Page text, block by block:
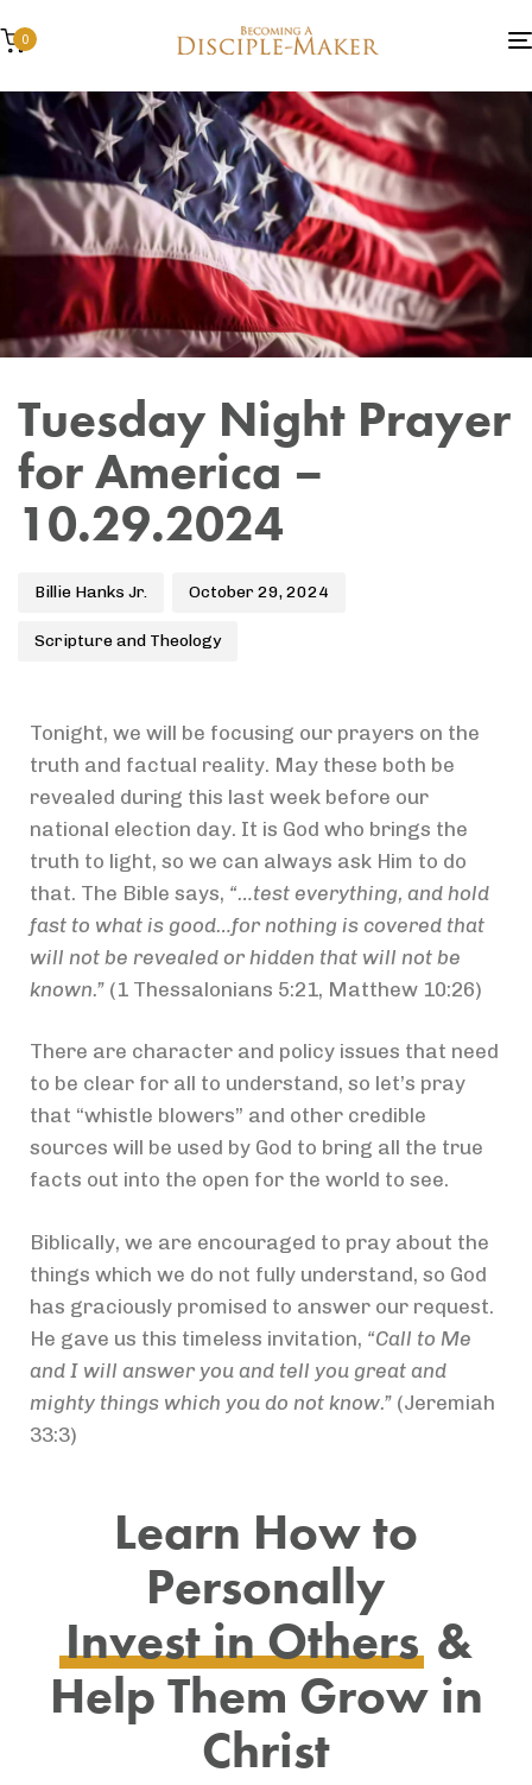
0
Tuesday Night Prayer
for America –
10.29.2024
Billie Hanks Jr.
on:
October 29, 2024
Scripture and Theology
Tonight, we will be focusing our prayers on the
truth and factual reality. May these both be
revealed during this last week before our
national election day. It is God who brings the
truth to light, so we can always ask Him to do
that. The Bible says, “…test everything, and hold
fast to what is good…for nothing is covered that
will not be revealed or hidden that will not be
known.” (1 Thessalonians 5:21, Matthew 10:26)
There are character and policy issues that need
to be clear for all to understand, so let’s pray
that “whistle blowers” and other credible
sources will be used by God to bring all the true
facts out into the open for the world to see.
Biblically, we are encouraged to pray about the
things which we do not fully understand, so God
has graciously promised to answer our request.
He gave us this timeless invitation, “Call to Me
and I will answer you and tell you great and
mighty things which you do not know.” (Jeremiah
33:3)
Learn How to
Personally
Invest in Others&
Help Them Grow in
Christ